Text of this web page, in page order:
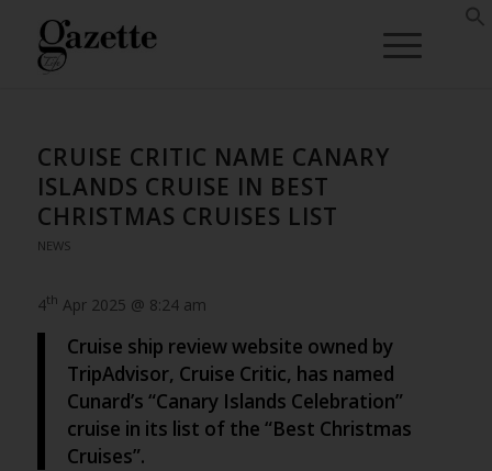
CRUISE CRITIC NAME CANARY
ISLANDS CRUISE IN BEST
CHRISTMAS CRUISES LIST
NEWS
4th Apr 2025 @ 8:24 am
Cruise ship review website owned by
TripAdvisor, Cruise Critic, has named
Cunard’s “Canary Islands Celebration”
cruise in its list of the “Best Christmas
Cruises”.